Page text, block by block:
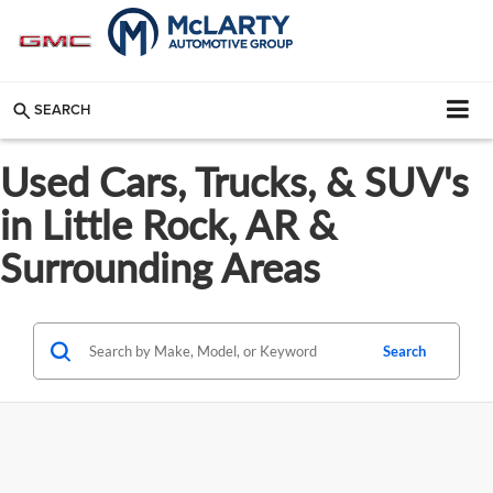
SEARCH
Used Cars, Trucks, & SUV's
in Little Rock, AR &
Surrounding Areas
Search